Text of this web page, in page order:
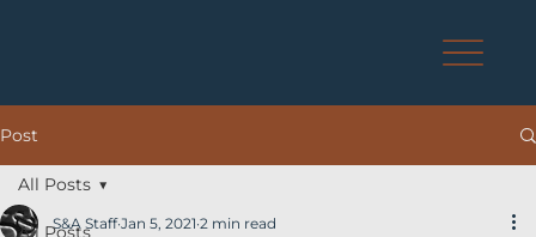
Post
All Posts
All Posts
S&A Staff Jan 5, 2021 2 min read